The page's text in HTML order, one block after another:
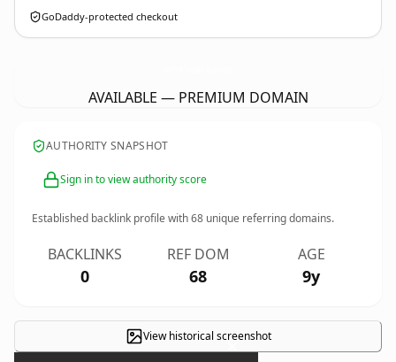
GoDaddy-protected checkout
AVAILABLE — PREMIUM DOMAIN
AUTHORITY SNAPSHOT
Sign in to view authority score
Established backlink profile with68 unique referring domains.
BACKLINKS
0
REF DOM
68
AGE
9y
View historical screenshot
×